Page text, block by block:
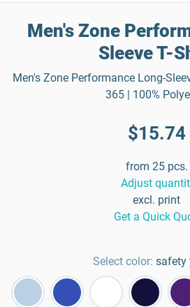
Men's Zone
Sleeve T-
Men's Zone Performance Long-
365 | 100%
$15.74
from 25 pcs.
Adjust
excl. print
Get a Quick
Select color: safety